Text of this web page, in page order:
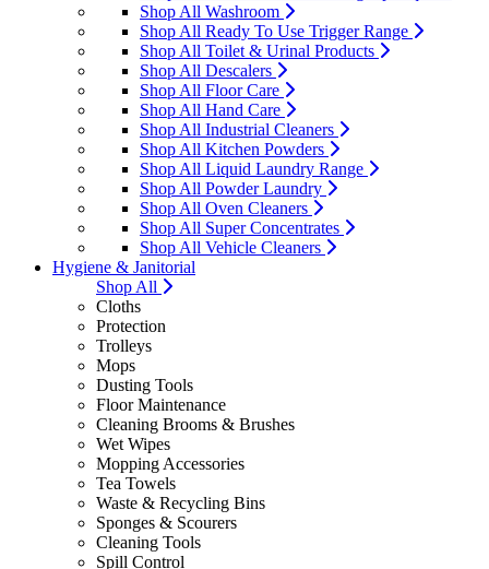
Shop All Washroom
Shop All Ready To Use Trigger Range
Shop All Toilet & Urinal Products
Shop All Descalers
Shop All Floor Care
Shop All Hand Care
Shop All Industrial Cleaners
Shop All Kitchen Powders
Shop All Liquid Laundry Range
Shop All Powder Laundry
Shop All Oven Cleaners
Shop All Super Concentrates
Shop All Vehicle Cleaners
Hygiene & Janitorial
Shop All
Cloths
Protection
Trolleys
Mops
Dusting Tools
Floor Maintenance
Cleaning Brooms & Brushes
Wet Wipes
Mopping Accessories
Tea Towels
Waste & Recycling Bins
Sponges & Scourers
Cleaning Tools
Spill Control